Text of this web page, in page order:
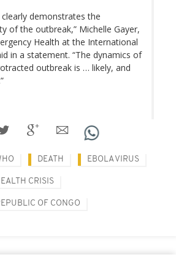
demonstrates the
of the outbreak,” Michelle Gayer,
Health at the International
in a statement. “The dynamics of
outbreak is … likely, and
DEATH EBOLA VIRUS
CRISIS
OF CONGO